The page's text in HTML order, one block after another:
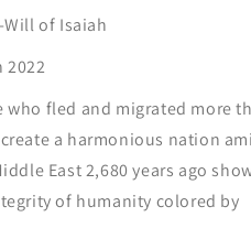
of Isaiah
2022
who fled and migrated more
a harmonious nation
East 2,680 years ago
of humanity colored by